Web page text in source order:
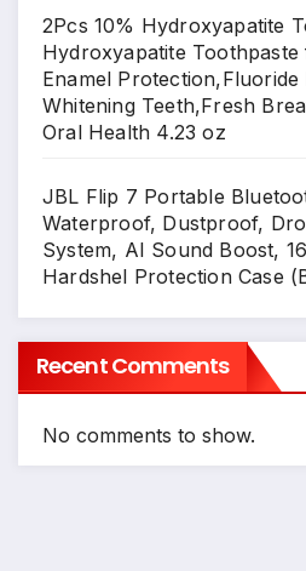
2Pcs 10% Hydroxyapatite
Hydroxyapatite
Enamel
Whitening Teeth,Fresh
Oral Health 4.23 oz
JBL Flip 7 Portable
Waterproof, Dustproof,
System, AI Sound Boost,
Hardshel Protection Case
Recent Comments
No comments to show.